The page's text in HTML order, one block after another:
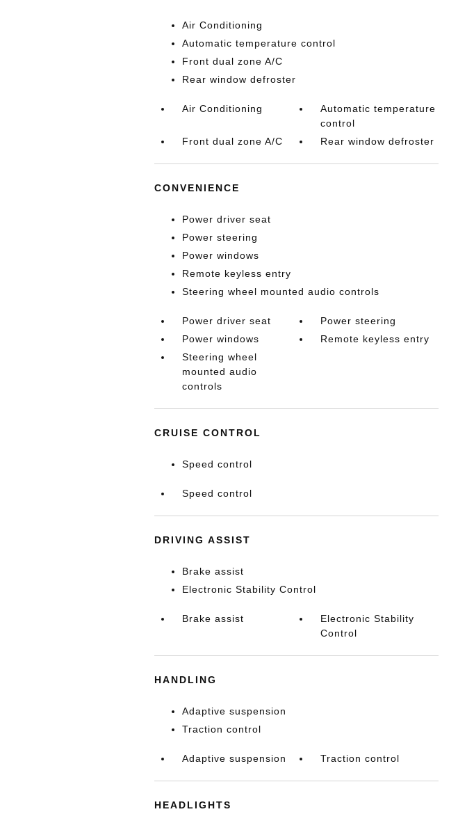
Air Conditioning
Automatic temperature control
Front dual zone A/C
Rear window defroster
Air Conditioning
Automatic temperature
control
Front dual zone A/C
Rear window defroster
CONVENIENCE
Power driver seat
Power steering
Power windows
Remote keyless entry
Steering wheel mounted audio controls
Power driver seat
Power steering
Power windows
Remote keyless entry
Steering wheel
mounted audio
controls
CRUISE CONTROL
Speed control
Speed control
DRIVING ASSIST
Brake assist
Electronic Stability Control
Brake assist
Electronic Stability
Control
HANDLING
Adaptive suspension
Traction control
Adaptive suspension Traction control
HEADLIGHTS